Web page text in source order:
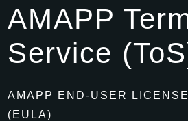
AMAPP
Service
AMAPP END-USER
(EULA)